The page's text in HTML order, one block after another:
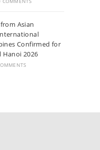
Asian
Confirmed for
Hanoi 2026